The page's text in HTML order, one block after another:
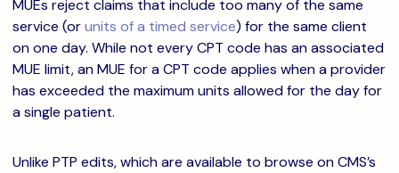
MUEs reject claims that include too many of the same
service (orunits of a timed service) for the same client
on one day. While not every CPT code has an associated
MUE limit, an MUE for a CPT code applies when a provider
has exceeded the maximum units allowed for the day for
a single patient.
Unlike PTP edits, which are available to browse on CMS’s